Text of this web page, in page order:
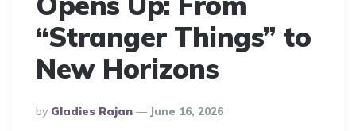
“Stranger Things” to
New Horizons
Posted
By
By Gladies Rajan June 16, 2026